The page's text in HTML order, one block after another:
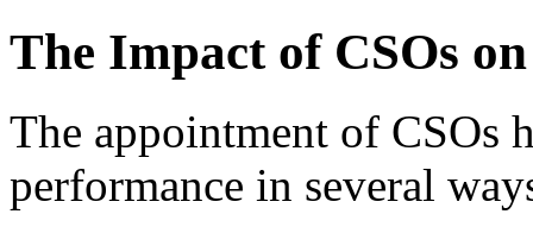
The Impact of CSOs
The appointment of CSOs
performance in several